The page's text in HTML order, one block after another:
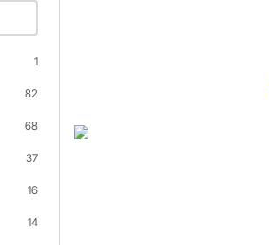
1
82
68
37
16
14